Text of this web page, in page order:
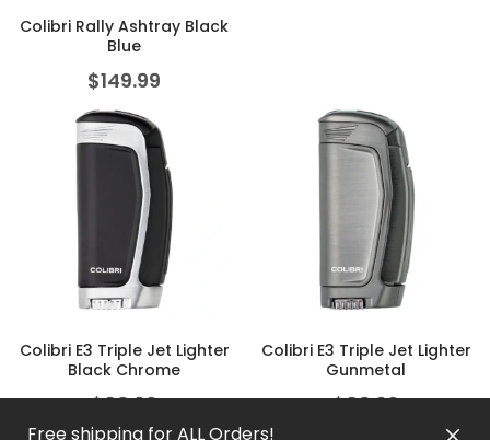
Free shipping for ALL Orders!
Colibri Rally Ashtray Black
Blue
$149.99
Colibri E3 Triple Jet Lighter
Black Chrome
$83.99
Colibri E3 Triple Jet Lighter
Gunmetal
$83.99